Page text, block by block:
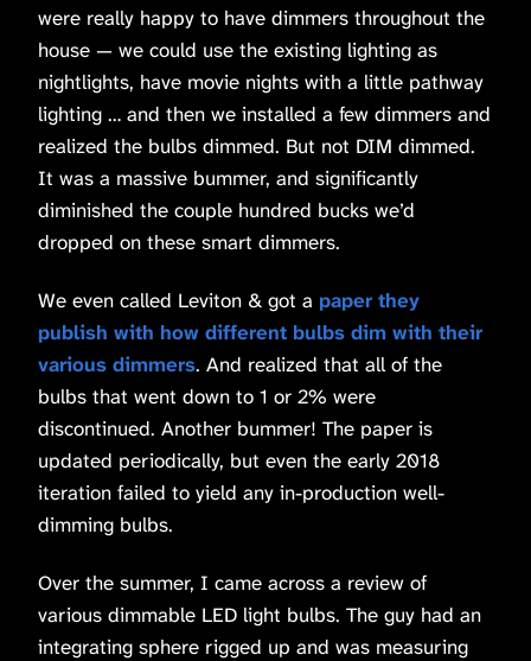
were really happy to have dimmers throughout the
house — we could use the existing lighting as
nightlights, have movie nights with a little pathway
lighting … and then we installed a few dimmers and
realized the bulbs dimmed. But not DIM dimmed.
It was a massive bummer, and significantly
diminished the couple hundred bucks we’d
dropped on these smart dimmers.
We even called Leviton & got a paper they
publish with how different bulbs dim with their
various dimmers. And realized that all of the
bulbs that went down to 1 or 2% were
discontinued. Another bummer! The paper is
updated periodically, but even the early 2018
iteration failed to yield any in-production well-
dimming bulbs.
Over the summer, I came across a review of
various dimmable LED light bulbs. The guy had an
integrating sphere rigged up and was measuring